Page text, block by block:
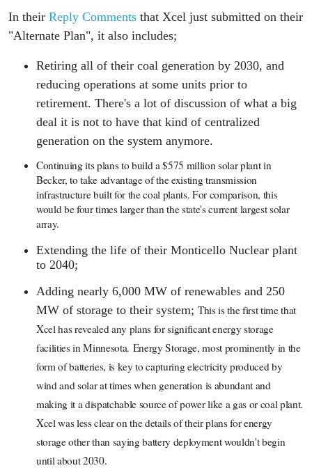
In their Reply Comments that Xcel just submitted on their
"Alternate Plan", it also includes;
Retiring all of their coal generation by 2030, and
reducing operations at some units prior to
retirement. There's a lot of discussion of what a big
deal it is not to have that kind of centralized
generation on the system anymore.
Continuing its plans to build a $575 million solar plant in
Becker, to take advantage of the existing transmission
infrastructure built for the coal plants. For comparison, this
would be four times larger than the state's current largest solar
array.
Extending the life of their Monticello Nuclear plant
to 2040;
Adding nearly 6,000 MW of renewables and 250
MW of storage to their system; This is the first time that
Xcel has revealed any plans for significant energy storage
facilities in Minnesota. Energy Storage, most prominently in the
form of batteries, is key to capturing electricity produced by
wind and solar at times when generation is abundant and
making it a dispatchable source of power like a gas or coal plant.
Xcel was less clear on the details of their plans for energy
storage other than saying battery deployment wouldn't begin
until about 2030.